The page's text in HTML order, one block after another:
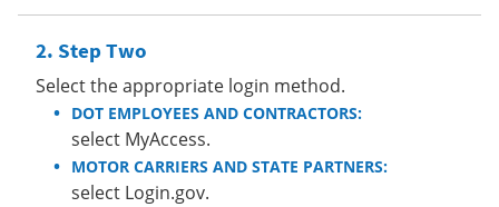
Step Two
Select the appropriate login method.
DOT EMPLOYEES AND CONTRACTORS:
select MyAccess.
MOTOR CARRIERS AND STATE PARTNERS:
select Login.gov.